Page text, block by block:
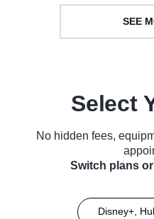
SEE
Select
No hidden fees,
Switch plans
Disney+,